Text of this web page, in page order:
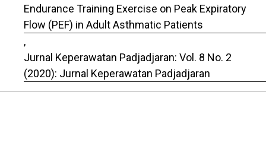
Endurance Training Exercise on Peak Expiratory
Flow (PEF) in Adult Asthmatic Patients
,
Jurnal Keperawatan Padjadjaran: Vol. 8 No. 2
(2020): Jurnal Keperawatan Padjadjaran